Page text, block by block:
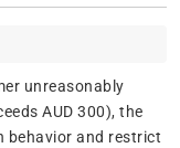
unreasonably
AUD 300), the
behavior and restrict